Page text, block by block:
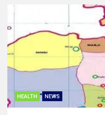
HEALTH NEWS